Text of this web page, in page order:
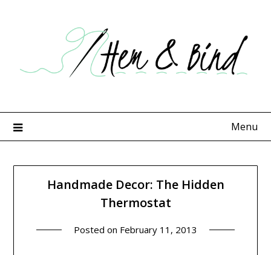
Menu
Handmade Decor: The Hidden
Thermostat
Posted on February 11, 2013